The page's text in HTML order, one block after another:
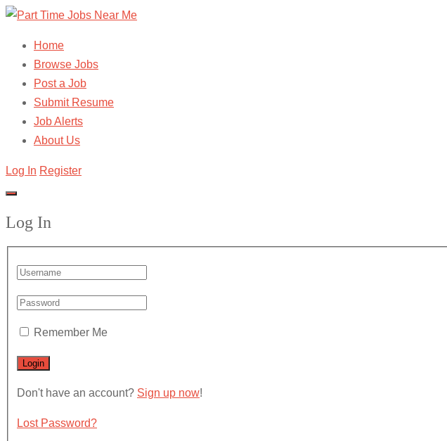
Home
Browse Jobs
Post a Job
Submit Resume
Job Alerts
About Us
Log In Register
Log In
Remember Me
Don't have an account? Sign up now!
Lost Password?